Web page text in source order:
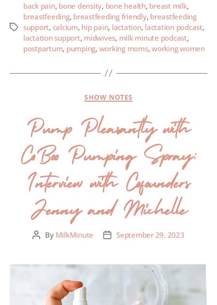
back pain, bone density, bone health, breast milk,
breastfeeding, breastfeeding friendly, breastfeeding
support, calcium, hip pain, lactation, lactation podcast,
lactation support, midwives, milk minute podcast,
postpartum, pumping, working moms,working women
SHOW NOTES
Pump Pleasantly with
CoBoo Pumping Spray:
Interview with Cofounders
Jenny and Michelle
By MilkMinute September 29, 2023